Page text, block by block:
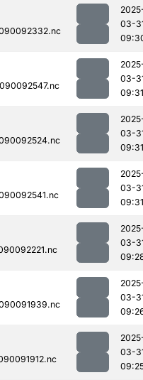
03-
03-
09:31
03-
09:31
03-
09:31
03-
03-
03-